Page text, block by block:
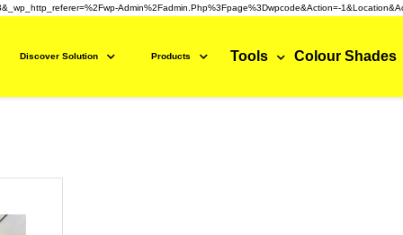
Admin%2Fadmin.php%3Fpage%3Dwpcode&action=-
Discover Solution Products Tools Colour Shades